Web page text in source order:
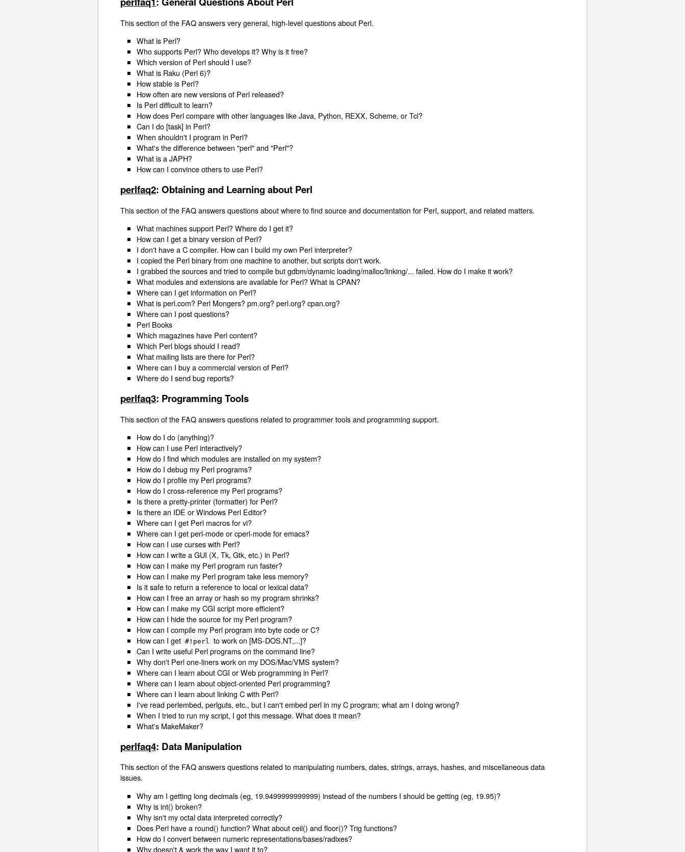
This section of the FAQ answers very general, high-level questions about Perl.
What is Perl?
Who supports Perl? Who develops it? Why is it free?
Which version of Perl should I use?
What is Raku (Perl 6)?
How stable is Perl?
How often are new versions of Perl released?
Is Perl difficult to learn?
How does Perl compare with other languages like Java, Python, REXX, Scheme, or Tcl?
Can I do [task] in Perl?
When shouldn't I program in Perl?
What's the difference between "perl" and "Perl"?
What is a JAPH?
How can I convince others to use Perl?
perlfaq2: Obtaining and Learning about Perl
This section of the FAQ answers questions about where to find source and documentation for Perl, support, and related matters.
What machines support Perl? Where do I get it?
How can I get a binary version of Perl?
I don't have a C compiler. How can I build my own Perl interpreter?
I copied the Perl binary from one machine to another, but scripts don't work.
I grabbed the sources and tried to compile but gdbm/dynamic loading/malloc/linking/... failed. How do I make it work?
What modules and extensions are available for Perl? What is CPAN?
Where can I get information on Perl?
What is perl.com? Perl Mongers? pm.org? perl.org? cpan.org?
Where can I post questions?
Perl Books
Which magazines have Perl content?
Which Perl blogs should I read?
What mailing lists are there for Perl?
Where can I buy a commercial version of Perl?
Where do I send bug reports?
perlfaq3: Programming Tools
This section of the FAQ answers questions related to programmer tools and programming support.
How do I do (anything)?
How can I use Perl interactively?
How do I find which modules are installed on my system?
How do I debug my Perl programs?
How do I profile my Perl programs?
How do I cross-reference my Perl programs?
Is there a pretty-printer (formatter) for Perl?
Is there an IDE or Windows Perl Editor?
Where can I get Perl macros for vi?
Where can I get perl-mode or cperl-mode for emacs?
How can I use curses with Perl?
How can I write a GUI (X, Tk, Gtk, etc.) in Perl?
How can I make my Perl program run faster?
How can I make my Perl program take less memory?
Is it safe to return a reference to local or lexical data?
How can I free an array or hash so my program shrinks?
How can I make my CGI script more efficient?
How can I hide the source for my Perl program?
How can I compile my Perl program into byte code or C?
How can I get #!perl
to work on [MS-DOS,NT,...]?
Can I write useful Perl programs on the command line?
Why don't Perl one-liners work on my DOS/Mac/VMS system?
Where can I learn about CGI or Web programming in Perl?
Where can I learn about object-oriented Perl programming?
Where can I learn about linking C with Perl?
I've read perlembed, perlguts, etc., but I can't embed perl in my C program; what am I doing wrong?
When I tried to run my script, I got this message. What does it mean?
What's MakeMaker?
perlfaq4: Data Manipulation
This section of the FAQ answers questions related to manipulating numbers, dates, strings, arrays, hashes, and miscellaneous data
issues.
Why am I getting long decimals (eg, 19.9499999999999) instead of the numbers I should be getting (eg, 19.95)?
Why is int() broken?
Why isn't my octal data interpreted correctly?
Does Perl have a round() function? What about ceil() and floor()? Trig functions?
How do I convert between numeric representations/bases/radixes?
Why doesn't & work the way I want it to?